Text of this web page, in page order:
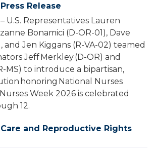
Press Release
U.S. Representatives Lauren
Bonamici (D-OR-01), Dave
and Jen Kiggans (R-VA-02) teamed
Jeff Merkley (D-OR) and
MS) to introduce a bipartisan,
honoring National Nurses
Week 2026 is celebrated
12.
and Reproductive Rights